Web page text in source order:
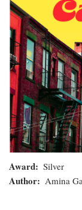
Award Silver
Author Amina